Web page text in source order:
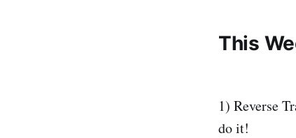
This
1) Reverse
do it!